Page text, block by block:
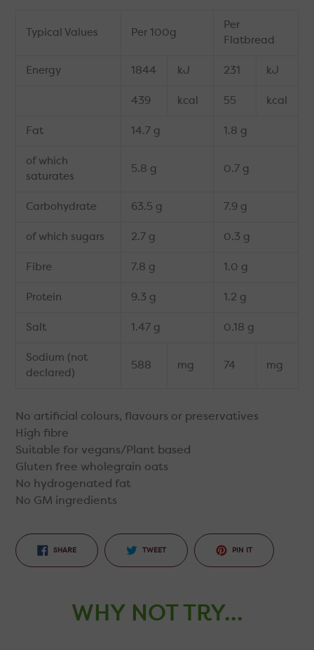
Typical Values Per 100g
Per
Flatbread
Energy 1844 kJ 231 kJ
439 kcal 55 kcal
Fat 14.7 g 1.8 g
of which
saturates
5.8 g 0.7 g
Carbohydrate 63.5 g 7.9 g
of which sugars 2.7 g 0.3 g
Fibre 7.8 g 1.0 g
Protein 9.3 g 1.2 g
Salt 1.47 g 0.18 g
Sodium (not
declared)
588 mg 74 mg
No artificial colours, flavours or preservatives
High fibre
Suitable for vegans/Plant based
Gluten free wholegrain oats
No hydrogenated fat
No GM ingredients
SHARESHARE
ON
FACEBOOK
TWEETTWEET
TWITTER
PIN ITPIN
PINTEREST
WHY NOT TRY...